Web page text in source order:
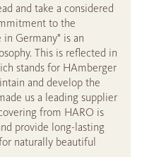
and take a considered
to the
Germany" is an
This is reflected in
stands for HAmberger
and develop the
us a leading supplier
from HARO is
provide long-lasting
naturally beautiful